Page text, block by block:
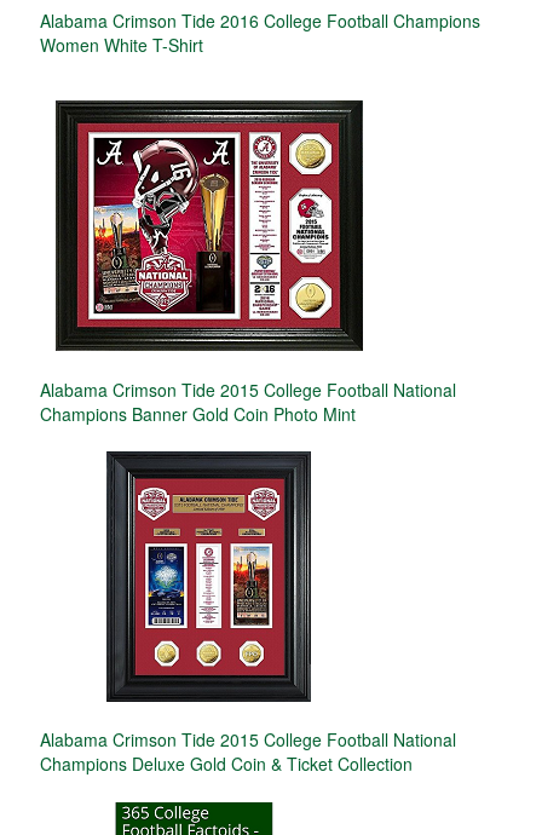
Alabama Crimson Tide 2016 College Football Champions
Women White T-Shirt
Alabama Crimson Tide 2015 College Football National
Champions Banner Gold Coin Photo Mint
Alabama Crimson Tide 2015 College Football National
Champions Deluxe Gold Coin & Ticket Collection